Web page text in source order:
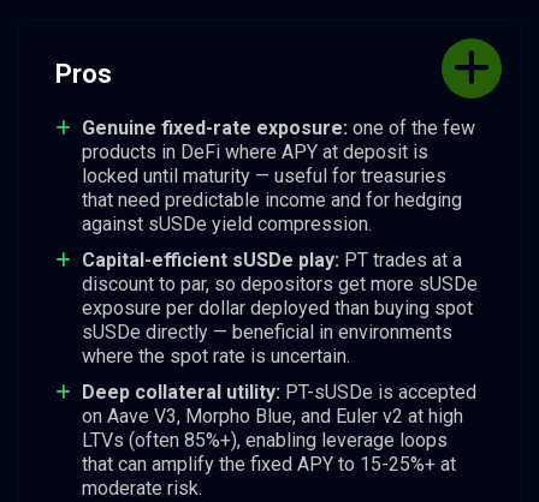
Pros
Genuine fixed-rate exposure: one of the few
products in DeFi where APY at deposit is
locked until maturity — useful for treasuries
that need predictable income and for hedging
against sUSDe yield compression.
Capital-efficient sUSDe play: PT trades at a
discount to par, so depositors get more sUSDe
exposure per dollar deployed than buying spot
sUSDe directly — beneficial in environments
where the spot rate is uncertain.
Deep collateral utility: PT-sUSDe is accepted
on Aave V3, Morpho Blue, and Euler v2 at high
LTVs (often 85%+), enabling leverage loops
that can amplify the fixed APY to 15-25%+ at
moderate risk.